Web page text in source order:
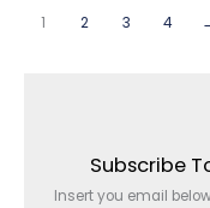
1 2 3 4
Subscribe
Insert you email